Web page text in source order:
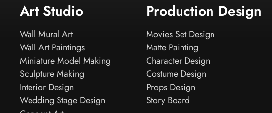
Art Studio
Wall Mural Art
Wall Art Paintings
Miniature Model Making
Sculpture Making
Interior Design
Wedding Stage Design
Production Design
Movies Set Design
Matte Painting
Character Design
Costume Design
Props Design
Story Board